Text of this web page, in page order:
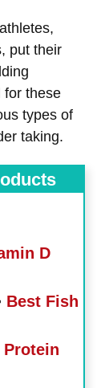
put their
for these
types of
taking.
D
Best Fish
Protein